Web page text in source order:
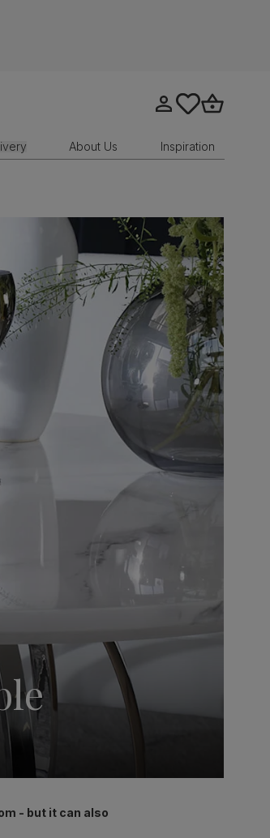
About Us Inspiration
- but it can also